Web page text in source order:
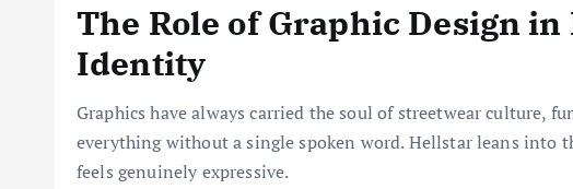
The Role of Graphic Design
Identity
Graphics have always carried the soul of streetwear culture,
everything without a single spoken word. Hellstar leans into
feels genuinely expressive.